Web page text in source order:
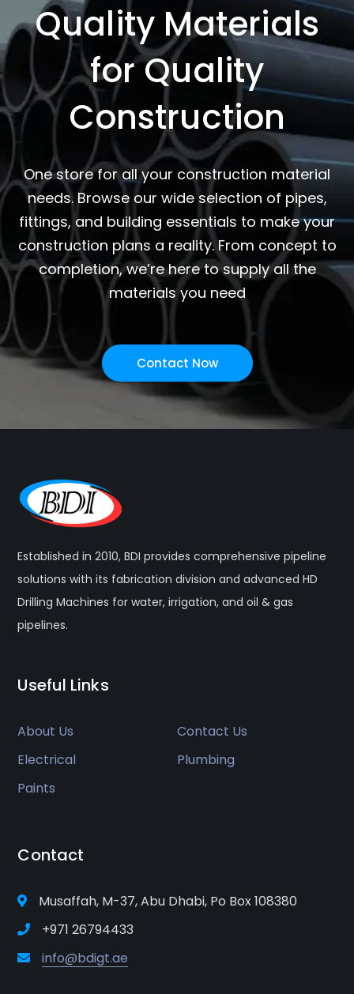
Quality Materials
for Quality
Construction
One store for all your construction material
needs. Browse our wide selection of pipes,
fittings, and building essentials to make your
construction plans a reality. From concept to
completion, we’re here to supply all the
materials you need
Contact Now
Established in 2010, BDI provides comprehensive pipeline
solutions with its fabrication division and advanced HD
Drilling Machines for water, irrigation, and oil & gas
pipelines.
Useful Links
About Us
Contact Us
Electrical
Plumbing
Paints
Contact
Musaffah, M-37, Abu Dhabi, Po Box 108380
+971 26794433
info@bdigt.ae